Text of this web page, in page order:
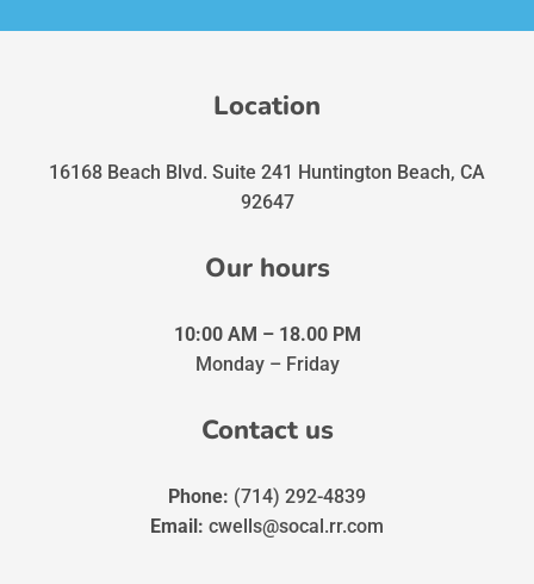
Location
16168 Beach Blvd. Suite 241 Huntington Beach, CA
92647
Our hours
10:00 AM – 18.00 PM
Monday – Friday
Contact us
Phone: (714) 292-4839
Email: cwells@socal.rr.com